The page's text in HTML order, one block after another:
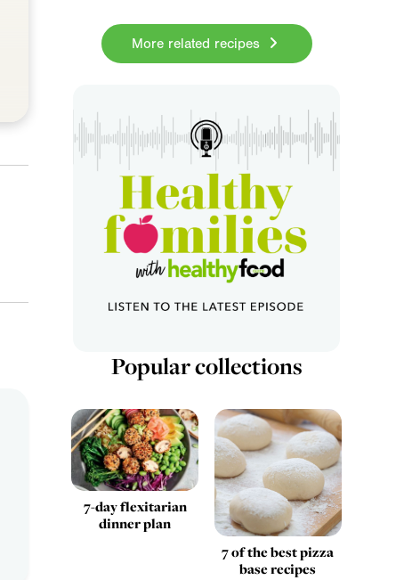
More related recipes
Popular collections
7-day flexitarian
dinner plan
7 of the best pizza
base recipes